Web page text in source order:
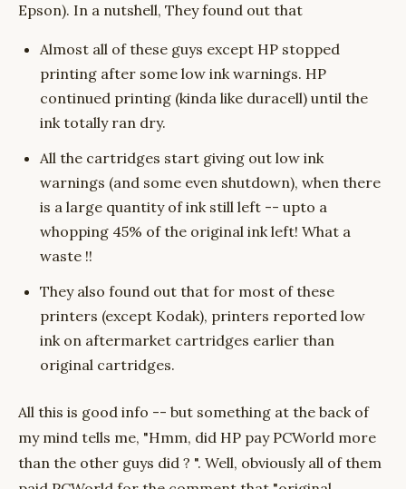
Epson). In a nutshell, They found out that
Almost all of these guys except HP stopped
printing after some low ink warnings. HP
continued printing (kinda like duracell) until the
ink totally ran dry.
All the cartridges start giving out low ink
warnings (and some even shutdown), when there
is a large quantity of ink still left -- upto a
whopping 45% of the original ink left! What a
waste !!
They also found out that for most of these
printers (except Kodak), printers reported low
ink on aftermarket cartridges earlier than
original cartridges.
All this is good info -- but something at the back of
my mind tells me, "Hmm, did HP pay PCWorld more
than the other guys did ? ". Well, obviously all of them